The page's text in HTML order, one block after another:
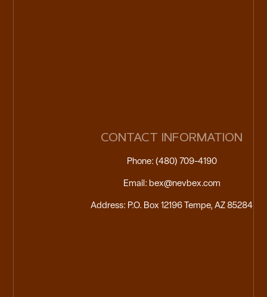
CONTACT INFORMATION
Phone: (480) 709-4190
Email: bex@nevbex.com
Address: P.O. Box 12196 Tempe, AZ 85284